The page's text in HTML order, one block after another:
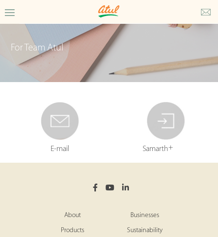
For Team Atul
E-mail Samarth+
About Businesses
Products Sustainability